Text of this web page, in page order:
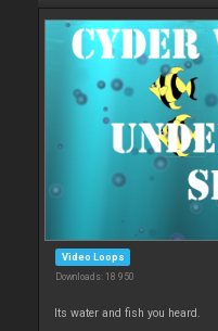
Video Loops
Downloads: 18 950
Its water and fish you heard.